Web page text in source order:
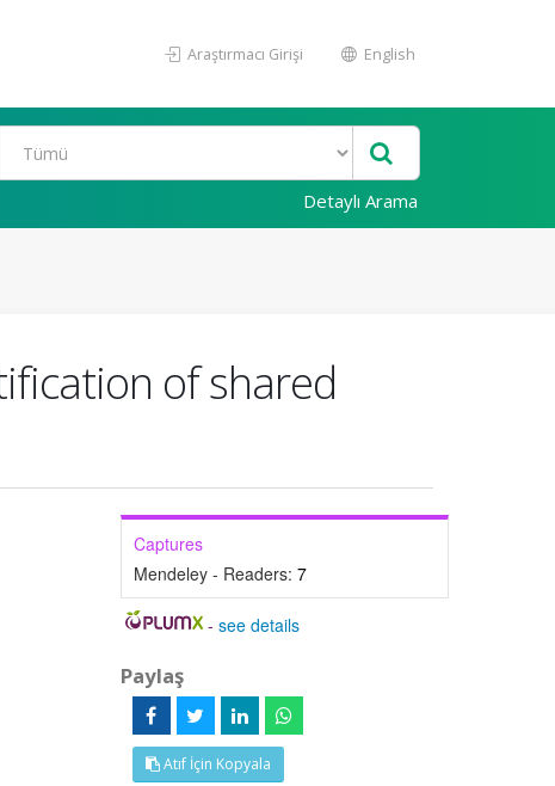
Araştırmacı Girişi English
Detaylı Arama
of shared
Captures
Mendeley - Readers: 7
-see details
Paylaş
Atıf İçin Kopyala